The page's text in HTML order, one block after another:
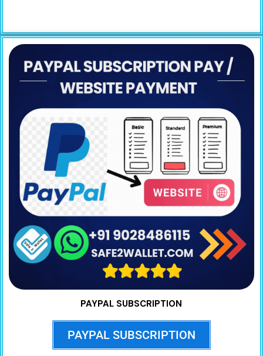
PAYPAL SUBSCRIPTION
PAYPAL SUBSCRIPTION